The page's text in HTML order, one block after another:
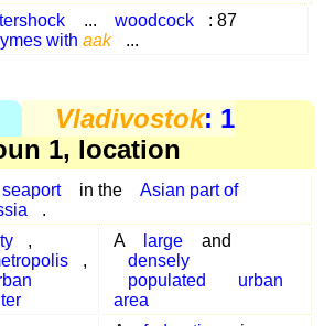
... woodcock
: 87
with aak ...
Vladivostok: 1
1, location
seaport in the
Asian part of
.
,
,
A large
and
densely
populated
urban
area